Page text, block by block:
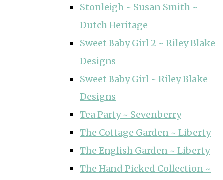
Stonleigh ~ Susan Smith ~
Dutch Heritage
Sweet Baby Girl 2 ~ Riley Blake
Designs
Sweet Baby Girl ~ Riley Blake
Designs
Tea Party ~ Sevenberry
The Cottage Garden ~ Liberty
The English Garden ~ Liberty
The Hand Picked Collection ~